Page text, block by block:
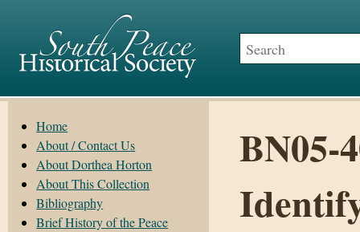
Home
About / Contact Us
About Dorthea Horton
About This Collection
Bibliography
Brief History of the Peace
BN05-